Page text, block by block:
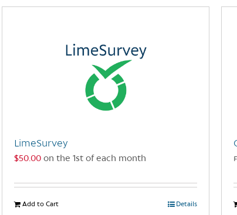
has
The
chosen
product
page
LimeSurvey
$50.00 on the 1st of each month
Add to Cart Details